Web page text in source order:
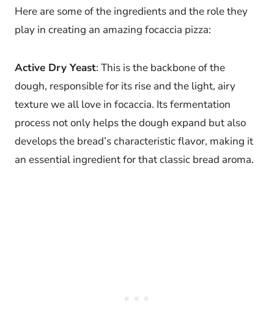
Here are some of the ingredients and the role they
play in creating an amazing focaccia pizza:
Active Dry Yeast: This is the backbone of the
dough, responsible for its rise and the light, airy
texture we all love in focaccia. Its fermentation
process not only helps the dough expand but also
develops the bread’s characteristic flavor, making it
an essential ingredient for that classic bread aroma.